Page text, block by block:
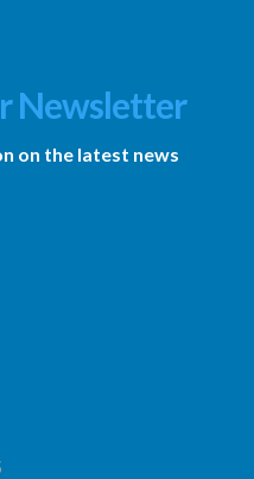
Newsletter
on the latest news